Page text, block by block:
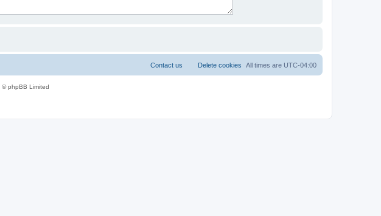
All times are UTC-04:00
Delete cookies
Contact us
© phpBB Limited